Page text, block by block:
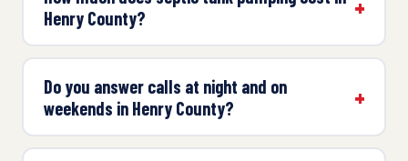
Henry County?
Do you answer calls at night and on
weekends in Henry County?